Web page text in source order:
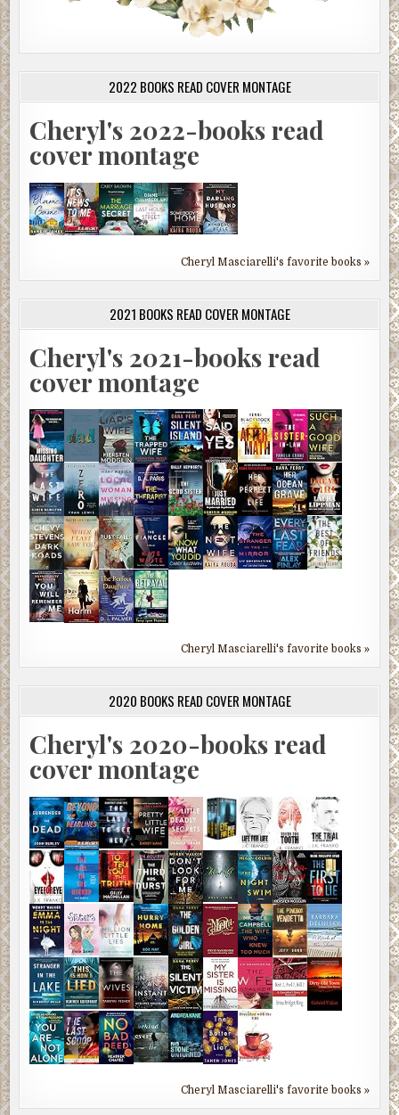
2022 BOOKS READ COVER MONTAGE
Cheryl's 2022-books read
cover montage
Cheryl Masciarelli's favorite books »
2021 BOOKS READ COVER MONTAGE
Cheryl's 2021-books read
cover montage
Cheryl Masciarelli's favorite books »
2020 BOOKS READ COVER MONTAGE
Cheryl's 2020-books read
cover montage
Cheryl Masciarelli's favorite books »